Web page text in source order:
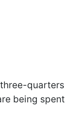
quarters
being spent